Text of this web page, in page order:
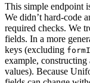
This simple endpoint
We didn’t hard-code
required checks. We
fields. In a more
keys (excluding
example, constructing
values). Because